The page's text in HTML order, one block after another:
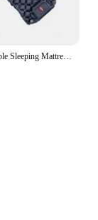
Outdoor Inflatable Sleeping Mattress Camping Air Mattress Waterproof Camping Carpet Camping Nature Hiking Portable Air Mattress